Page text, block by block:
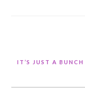
IT’S JUST A